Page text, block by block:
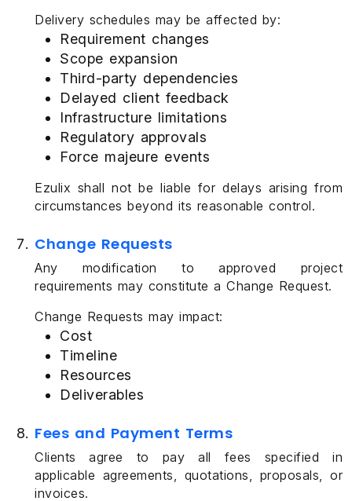
Delivery schedules may be affected by:
Requirement changes
Scope expansion
Third-party dependencies
Delayed client feedback
Infrastructure limitations
Regulatory approvals
Force majeure events
Ezulix shall not be liable for delays arising from
circumstances beyond its reasonable control.
Change Requests
Any modification to approved project
requirements may constitute a Change Request.
Change Requests may impact:
Cost
Timeline
Resources
Deliverables
Fees and Payment Terms
Clients agree to pay all fees specified in
applicable agreements, quotations, proposals, or
invoices.